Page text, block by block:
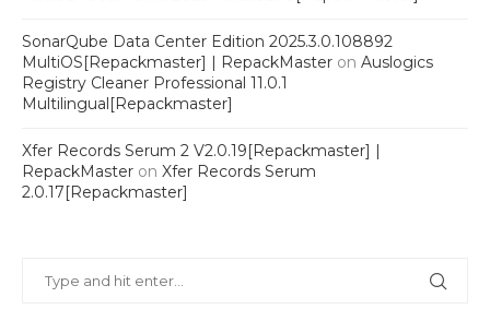
SonarQube Data Center Edition 2025.3.0.108892
MultiOS[Repackmaster] | RepackMaster on Auslogics
Registry Cleaner Professional 11.0.1
Multilingual[Repackmaster]
Xfer Records Serum 2 V2.0.19[Repackmaster] |
RepackMaster on Xfer Records Serum
2.0.17[Repackmaster]